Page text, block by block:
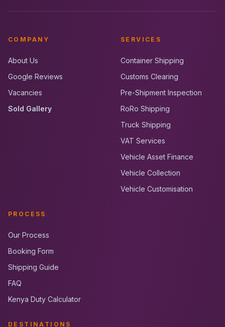
COMPANY
About Us
Google Reviews
Vacancies
Sold Gallery
SERVICES
Container Shipping
Customs Clearing
Pre-Shipment Inspection
RoRo Shipping
Truck Shipping
VAT Services
Vehicle Asset Finance
Vehicle Collection
Vehicle Customisation
PROCESS
Our Process
Booking Form
Shipping Guide
FAQ
Kenya Duty Calculator
DESTINATIONS